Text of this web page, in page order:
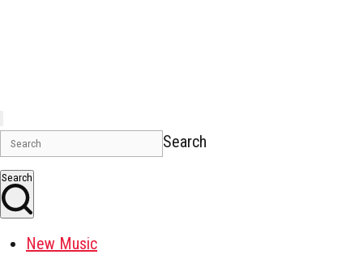
Search
Search
New Music